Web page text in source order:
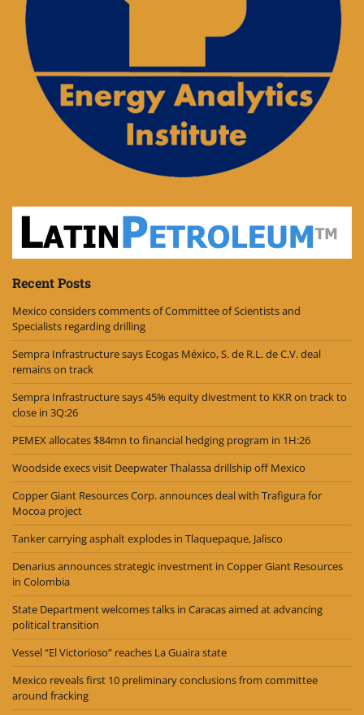
Recent Posts
Mexico considers comments of Committee of Scientists and
Specialists regarding drilling
Sempra Infrastructure says Ecogas México, S. de R.L. de C.V. deal
remains on track
Sempra Infrastructure says 45% equity divestment to KKR on track to
close in 3Q:26
PEMEX allocates $84mn to financial hedging program in 1H:26
Woodside execs visit Deepwater Thalassa drillship off Mexico
Copper Giant Resources Corp. announces deal with Trafigura for
Mocoa project
Tanker carrying asphalt explodes in Tlaquepaque, Jalisco
Denarius announces strategic investment in Copper Giant Resources
in Colombia
State Department welcomes talks in Caracas aimed at advancing
political transition
Vessel “El Victorioso” reaches La Guaira state
Mexico reveals first 10 preliminary conclusions from committee
around fracking